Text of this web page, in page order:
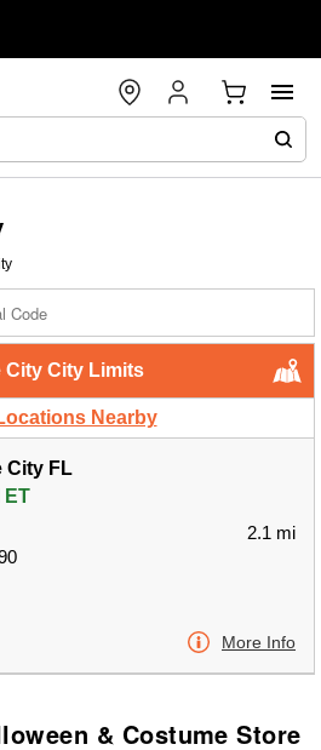
City City Limits
Nearby
City FL
ET
2.1 mi
More Info
& Costume Store